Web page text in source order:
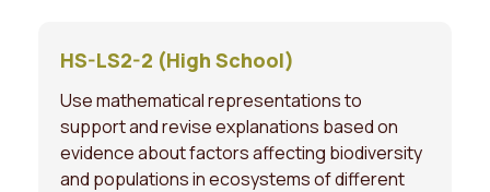
HS-LS2-2 (High School)
Use mathematical representations to
support and revise explanations based on
evidence about factors affecting biodiversity
and populations in ecosystems of different